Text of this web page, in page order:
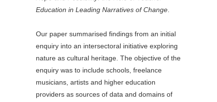
Education in Leading Narratives of Change.
Our paper summarised findings from an initial
enquiry into an intersectoral initiative exploring
nature as cultural heritage. The objective of the
enquiry was to include schools, freelance
musicians, artists and higher education
providers as sources of data and domains of